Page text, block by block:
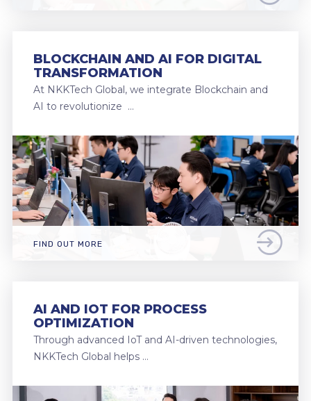
BLOCKCHAIN AND AI FOR DIGITAL
TRANSFORMATION
At NKKTech Global, we integrate Blockchain and
AI to revolutionize …
FIND OUT MORE
AI AND IOT FOR PROCESS
OPTIMIZATION
Through advanced IoT and AI-driven technologies,
NKKTech Global helps …